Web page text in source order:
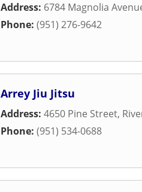
Address: 6784 Magnolia
Phone: (951) 276-9642
Arrey Jiu Jitsu
Address: 4650 Pine Street,
Phone: (951) 534-0688